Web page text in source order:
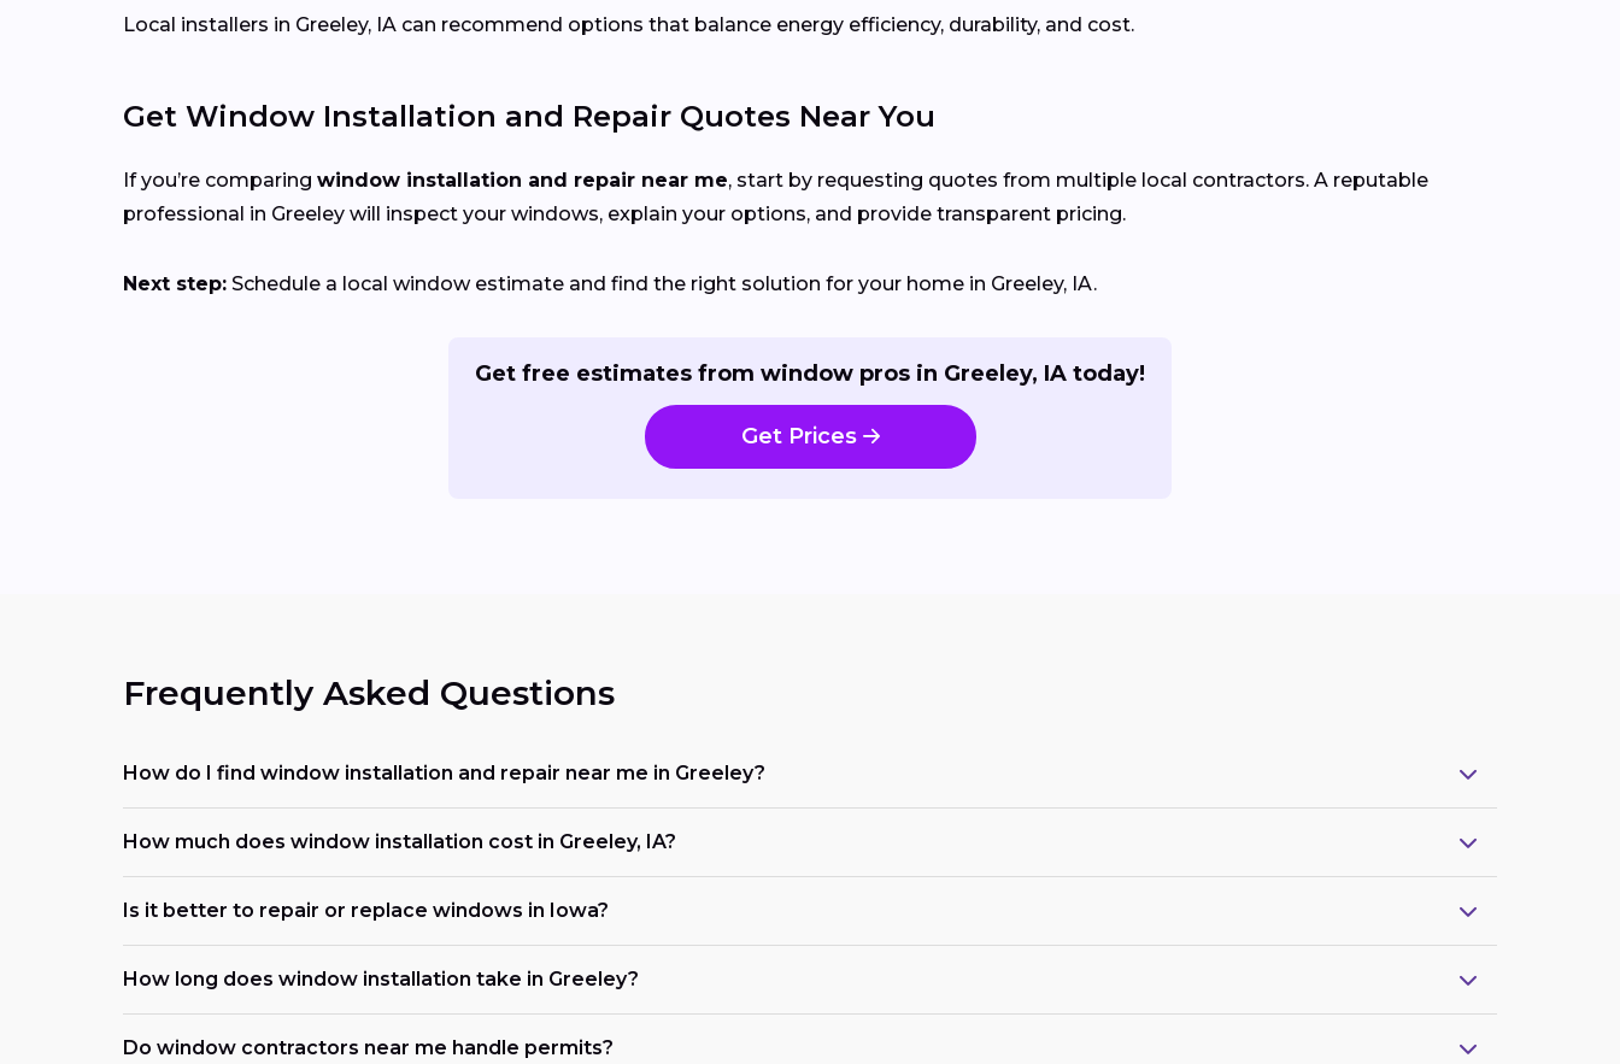
Local installers in Greeley, IA can recommend options that balance energy efficiency, durability, and cost.
Get Window Installation and Repair Quotes Near You
If you’re comparing window installation and repair near me, start by requesting quotes from multiple local contractors. A reputable
professional in Greeley will inspect your windows, explain your options, and provide transparent pricing.
Next step: Schedule a local window estimate and find the right solution for your home in Greeley, IA.
Get free estimates from window pros in Greeley, IA today!
Get Prices
Frequently Asked Questions
How do I find window installation and repair near me in Greeley?
How much does window installation cost in Greeley, IA?
Is it better to repair or replace windows in Iowa?
How long does window installation take in Greeley?
Do window contractors near me handle permits?